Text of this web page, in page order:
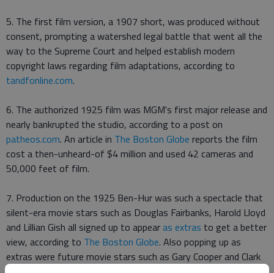
5. The first film version, a 1907 short, was produced without
consent, prompting a watershed legal battle that went all the
way to the Supreme Court and helped establish modern
copyright laws regarding film adaptations, according to
tandfonline.com.
6. The authorized 1925 film was MGM's first major release and
nearly bankrupted the studio, according to a post on
patheos.com. An article in The Boston Globe reports the film
cost a then-unheard-of $4 million and used 42 cameras and
50,000 feet of film.
7. Production on the 1925 Ben-Hur was such a spectacle that
silent-era movie stars such as Douglas Fairbanks, Harold Lloyd
and Lillian Gish all signed up to appear as extras to get a better
view, according to The Boston Globe. Also popping up as
extras were future movie stars such as Gary Cooper and Clark